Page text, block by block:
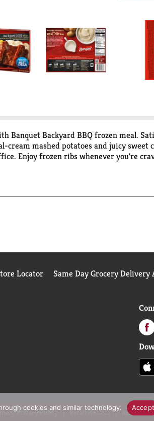
Backyard BBQ frozen meal.
mashed potatoes and juicy sweet
Enjoy frozen ribs whenever you're
the oven for fresh-baked taste, or in
Locator Same Day Grocery Delivery
Privacy Policy Recall Notices
cookies and similar technology. Accept